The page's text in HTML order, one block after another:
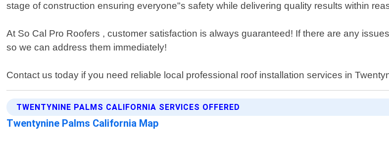
stage of construction ensuring everyone"s safety while delivering quality results within
At So Cal Pro Roofers , customer satisfaction is always guaranteed! If there are any
so we can address them immediately!
Contact us today if you need reliable local professional roof installation services in
TWENTYNINE PALMS CALIFORNIA SERVICES OFFERED
Twentynine Palms California Map